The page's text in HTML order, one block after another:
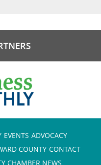
EVENTS ADVOCACY
COUNTY CONTACT
CHAMBER NEWS